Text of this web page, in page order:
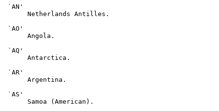
`AN'
      Netherlands Antilles.
`AO'
      Angola.
`AQ'
      Antarctica.
`AR'
      Argentina.
`AS'
      Samoa (American).